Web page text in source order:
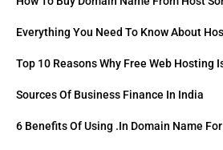
Everything You Need To Know About
Top 10 Reasons Why Free Web Hosting
Sources Of Business Finance In India
6 Benefits Of Using .in Domain Name